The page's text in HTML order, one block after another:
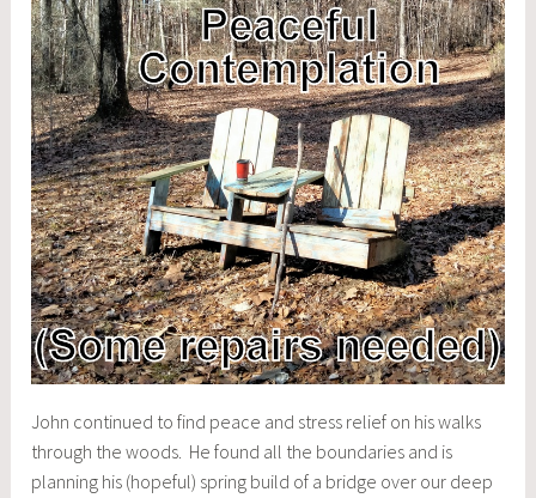
John continued to find peace and stress relief on his walks
through the woods. He found all the boundaries and is
planning his (hopeful) spring build of a bridge over our deep